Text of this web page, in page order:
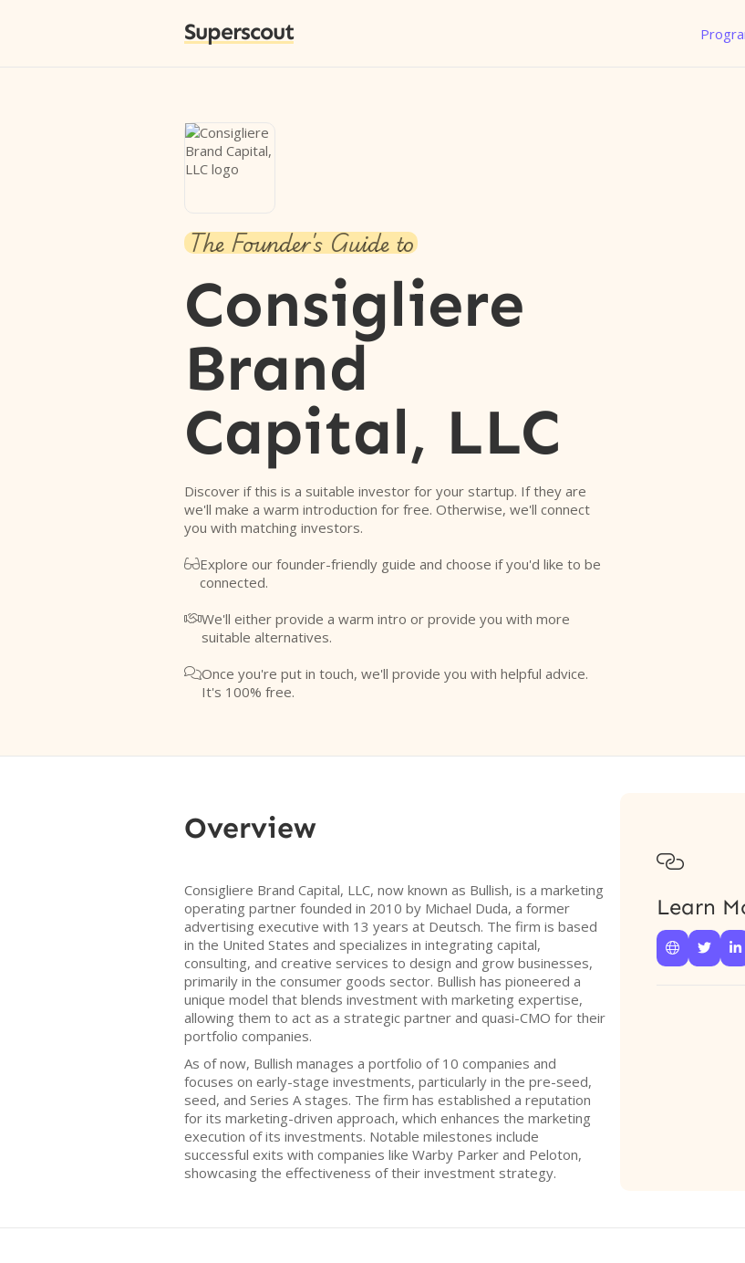
Superscout
The Founder's Guide to
Consigliere
Brand
Capital, LLC
Discover if this is a suitable investor for your startup. If they are
we'll make a warm introduction for free. Otherwise, we'll connect
you with matching investors.
Explore our founder-friendly guide and choose if you'd like to be
connected.
We'll either provide a warm intro or provide you with more
suitable alternatives.
Once you're put in touch, we'll provide you with helpful advice.
It's 100% free.
Overview
Consigliere Brand Capital, LLC, now known as Bullish, is a marketing
operating partner founded in 2010 by Michael Duda, a former
advertising executive with 13 years at Deutsch. The firm is based
in the United States and specializes in integrating capital,
consulting, and creative services to design and grow businesses,
primarily in the consumer goods sector. Bullish has pioneered a
unique model that blends investment with marketing expertise,
allowing them to act as a strategic partner and quasi-CMO for their
portfolio companies.
As of now, Bullish manages a portfolio of 10 companies and
focuses on early-stage investments, particularly in the pre-seed,
seed, and Series A stages. The firm has established a reputation
for its marketing-driven approach, which enhances the marketing
execution of its investments. Notable milestones include
successful exits with companies like Warby Parker and Peloton,
showcasing the effectiveness of their investment strategy.

Learn
  